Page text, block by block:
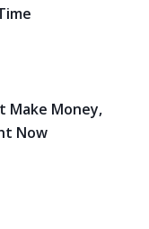
Make Money,
Now